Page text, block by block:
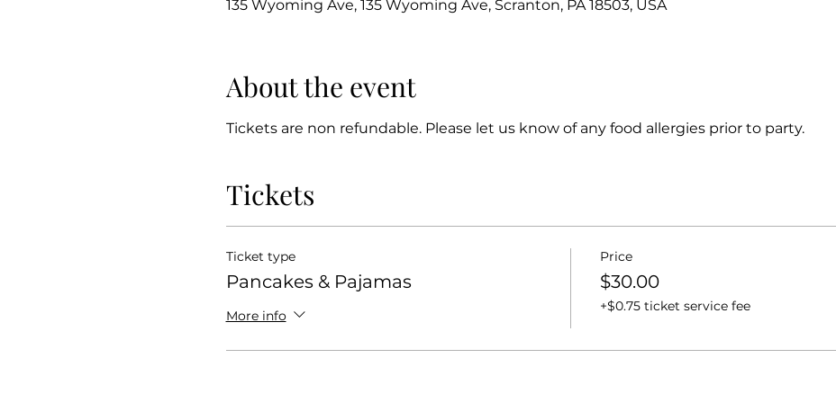
135 Wyoming Ave, 135 Wyoming Ave, Scranton, PA 18503, USA
About the event
Tickets are non refundable. Please let us know of any food allergies prior to party.
Tickets
Ticket type
Pancakes & Pajamas
More info
Price
$30.00
+$0.75 ticket service fee